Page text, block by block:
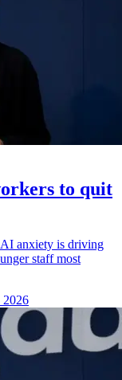
to quit
anxiety is driving
staff most
2026